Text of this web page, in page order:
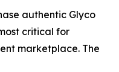
authentic Glyco
critical for
marketplace. The